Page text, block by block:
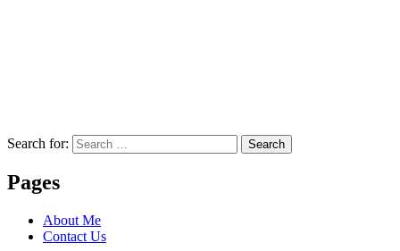
Search for: Search
Pages
About Me
Contact Us